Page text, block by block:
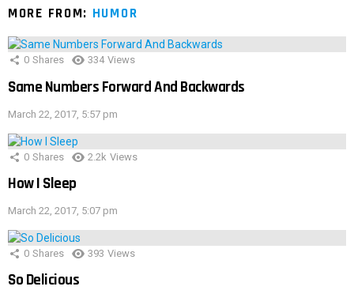
MORE FROM: HUMOR
0 Shares 334 Views
Same Numbers Forward And Backwards
March 22, 2017, 5:57 pm
0 Shares 2.2k Views
How I Sleep
March 22, 2017, 5:07 pm
0 Shares 393 Views
So Delicious